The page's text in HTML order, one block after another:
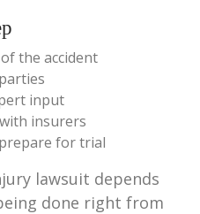
the accident
input
insurers
for trial
lawsuit depends
done right from